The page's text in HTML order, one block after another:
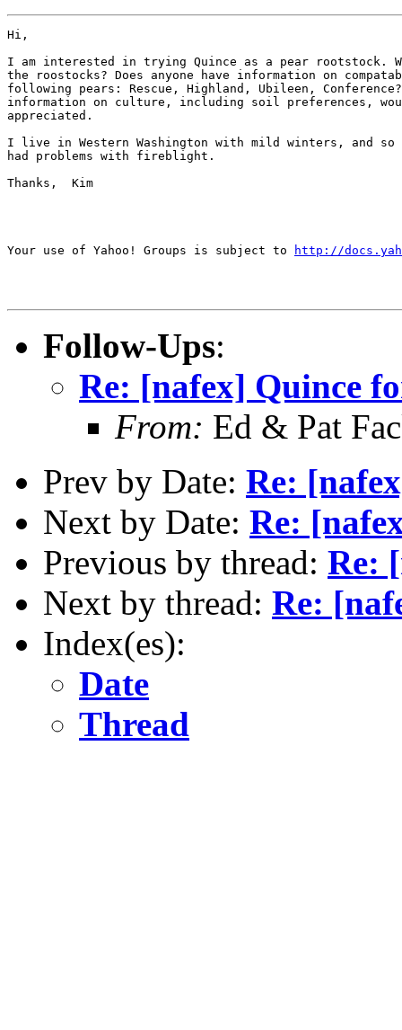
Hi,
I am interested in trying Quince as a pear rootstock.
the roostocks? Does anyone have information on
following pears: Rescue, Highland, Ubileen,
information on culture, including soil preferences,
appreciated.
I live in Western Washington with mild winters, and
had problems with fireblight.
Thanks,  Kim
Your use of Yahoo! Groups is subject to http://
Follow-Ups:
Re: [nafex] Quince
From: Ed & Pat
Prev by Date: Re:
Next by Date: Re:
Previous by thread: Re:
Next by thread: Re:
Index(es):
Date
Thread